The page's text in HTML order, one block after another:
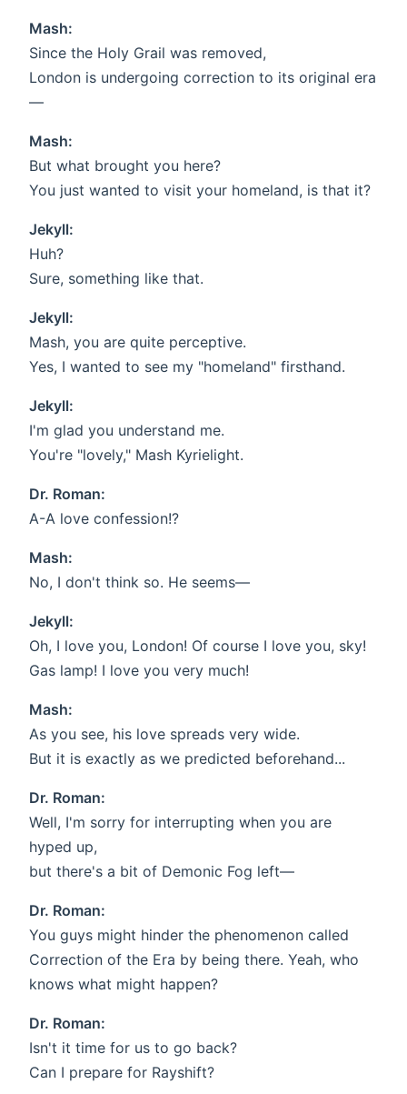
Mash:
Since the Holy Grail was removed,
London is undergoing correction to its original era
—
Mash:
But what brought you here?
You just wanted to visit your homeland, is that it?
Jekyll:
Huh?
Sure, something like that.
Jekyll:
Mash, you are quite perceptive.
Yes, I wanted to see my "homeland" firsthand.
Jekyll:
I'm glad you understand me.
You're "lovely," Mash Kyrielight.
Dr. Roman:
A-A love confession!?
Mash:
No, I don't think so. He seems—
Jekyll:
Oh, I love you, London! Of course I love you, sky!
Gas lamp! I love you very much!
Mash:
As you see, his love spreads very wide.
But it is exactly as we predicted beforehand...
Dr. Roman:
Well, I'm sorry for interrupting when you are
hyped up,
but there's a bit of Demonic Fog left—
Dr. Roman:
You guys might hinder the phenomenon called
Correction of the Era by being there. Yeah, who
knows what might happen?
Dr. Roman:
Isn't it time for us to go back?
Can I prepare for Rayshift?